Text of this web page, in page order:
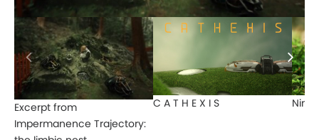
Excerpt from
Impermanence Trajectory:
C A T H E X I S Nine